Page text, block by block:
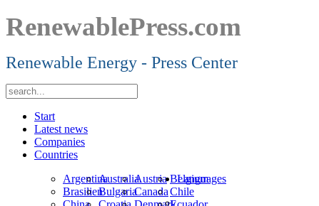
RenewablePress.com
Renewable Energy - Press Center
Start
Latest news
Companies
Countries
ArgentinaAustraliaAustria Belgium
BrasilienBulgariaCanadaChile
Languages